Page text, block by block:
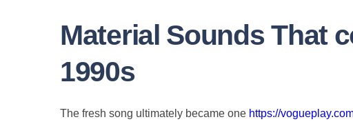
Material Sounds That
1990s
The fresh song ultimately became one https://